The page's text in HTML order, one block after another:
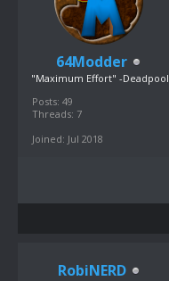
64Modder
"Maximum Effort" -Deadpool
Posts: 49
Threads: 7
Joined: Jul 2018
RobiNERD